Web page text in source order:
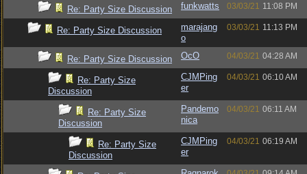
Re: Party Size Discussion funkwatts 03/03/21 11:08 PM
Re: Party Size Discussion
marajang
o
03/03/21 11:13 PM
Re: Party Size Discussion OcO 04/03/21 04:28 AM
Re: Party Size
Discussion
CJMPing
er
04/03/21 06:10 AM
Re: Party Size
Discussion
Pandemo
nica
04/03/21 06:11 AM
Re: Party Size
Discussion
CJMPing
er
04/03/21 06:19 AM